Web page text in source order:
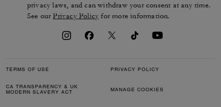
privacy laws, and can withdraw your consent at any time.
See ourPrivacy Policy for more information.
TERMS OF USE PRIVACY POLICY
CA TRANSPARENCY & UK
MODERN SLAVERY ACT
MANAGE COOKIES